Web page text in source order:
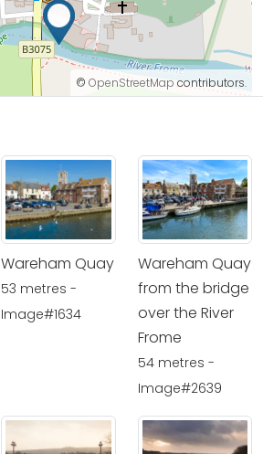
© OpenStreetMapcontributors.
Wareham Quay
53 metres -
Image#1634
Wareham Quay
from the bridge
over the River
Frome
54 metres -
Image#2639